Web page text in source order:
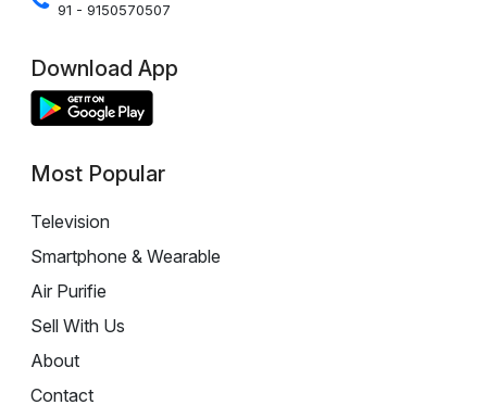
91 - 9150570507
Download App
Most Popular
Television
Smartphone & Wearable
Air Purifie
Sell With Us
About
Contact